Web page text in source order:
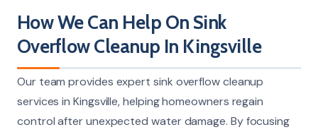
How We Can Help On Sink
Overflow Cleanup In Kingsville
Our team provides expert sink overflow cleanup
services in Kingsville, helping homeowners regain
control after unexpected water damage. By focusing